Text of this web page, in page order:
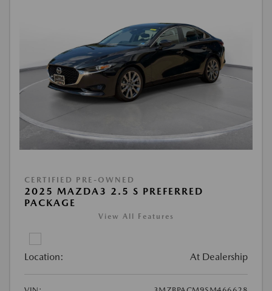
CERTIFIED PRE-OWNED
2025 MAZDA3 2.5 S PREFERRED
PACKAGE
View All Features
Location: At Dealership